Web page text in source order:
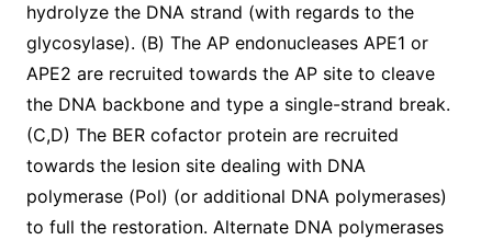
hydrolyze the DNA strand (with regards to the
glycosylase). (B) The AP endonucleases APE1 or
APE2 are recruited towards the AP site to cleave
the DNA backbone and type a single-strand break.
(C,D) The BER cofactor protein are recruited
towards the lesion site dealing with DNA
polymerase (Pol) (or additional DNA polymerases)
to full the restoration. Alternate DNA polymerases